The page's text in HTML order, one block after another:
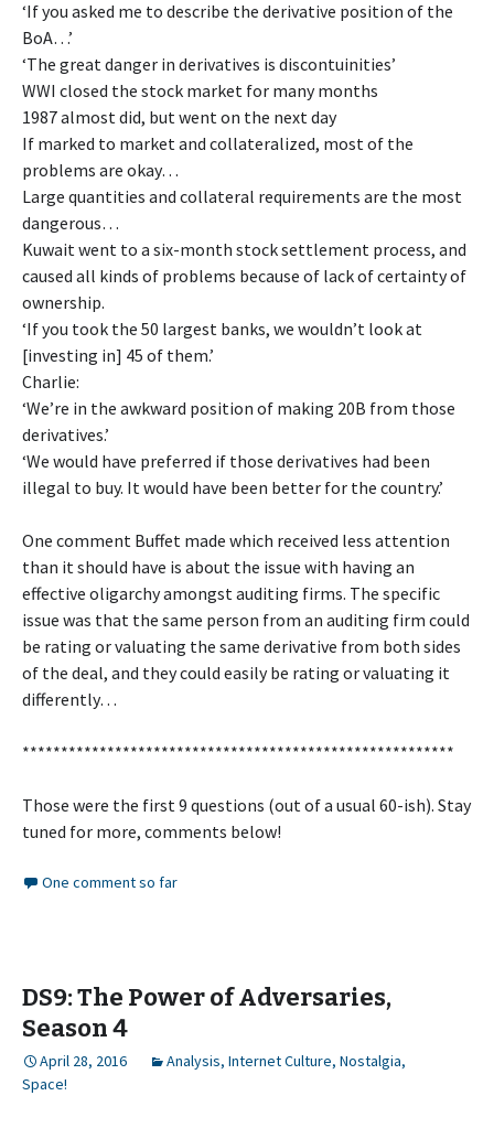
‘If you asked me to describe the derivative position of the
BoA…’
‘The great danger in derivatives is discontuinities’
WWI closed the stock market for many months
1987 almost did, but went on the next day
If marked to market and collateralized, most of the
problems are okay…
Large quantities and collateral requirements are the most
dangerous…
Kuwait went to a six-month stock settlement process, and
caused all kinds of problems because of lack of certainty of
ownership.
‘If you took the 50 largest banks, we wouldn’t look at
[investing in] 45 of them.’
Charlie:
‘We’re in the awkward position of making 20B from those
derivatives.’
‘We would have preferred if those derivatives had been
illegal to buy. It would have been better for the country.’
One comment Buffet made which received less attention
than it should have is about the issue with having an
effective oligarchy amongst auditing firms. The specific
issue was that the same person from an auditing firm could
be rating or valuating the same derivative from both sides
of the deal, and they could easily be rating or valuating it
differently…
********************************************************
Those were the first 9 questions (out of a usual 60-ish). Stay
tuned for more, comments below!
One comment so far
DS9: The Power of Adversaries,
Season 4
April 28, 2016 Analysis, Internet Culture, Nostalgia,
Space!